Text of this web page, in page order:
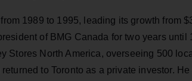
1989 to 1995, leading its growth from
of BMG Canada for two years
Stores North America, overseeing 500
to Toronto as a private investor.